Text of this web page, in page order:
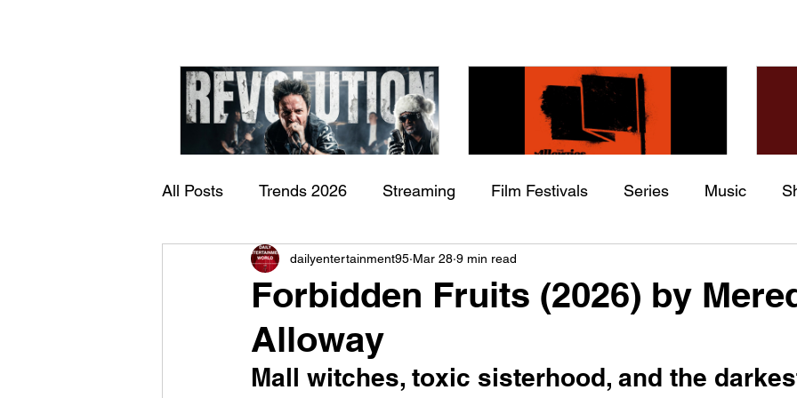
Check back soon
Once posts are published, you’ll see them here.
James Kennedy and The
Underdogs – Revolution (feat.
Benji Webbe)
The Allergies – Resistance
All Posts Trends 2026 Streaming Film Festivals Series Music
Documentary Now Playing Indie Movies
Forbidden Fruits (2026) by
Alloway
dailyentertainment95 Mar 28 9 min read
Mall witches, toxic sisterhood, and the